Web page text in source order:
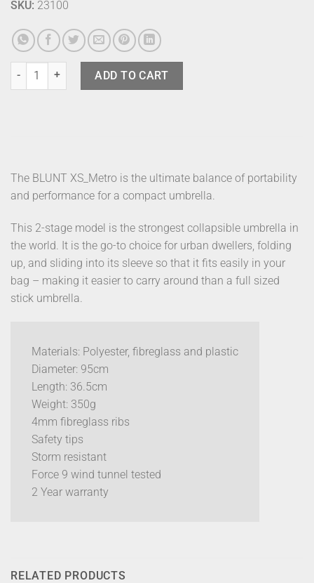
SKU: 23100
Blunt Umbrella Metro Violet Purple quantity
ADD TO CART
The BLUNT XS_Metro is the ultimate balance of portability
and performance for a compact umbrella.
This 2-stage model is the strongest collapsible umbrella in
the world. It is the go-to choice for urban dwellers, folding
up, and sliding into its sleeve so that it fits easily in your
bag – making it easier to carry around than a full sized
stick umbrella.
Materials: Polyester, fibreglass and plastic
Diameter: 95cm
Length: 36.5cm
Weight: 350g
4mm fibreglass ribs
Safety tips
Storm resistant
Force 9 wind tunnel tested
2 Year warranty
RELATED PRODUCTS